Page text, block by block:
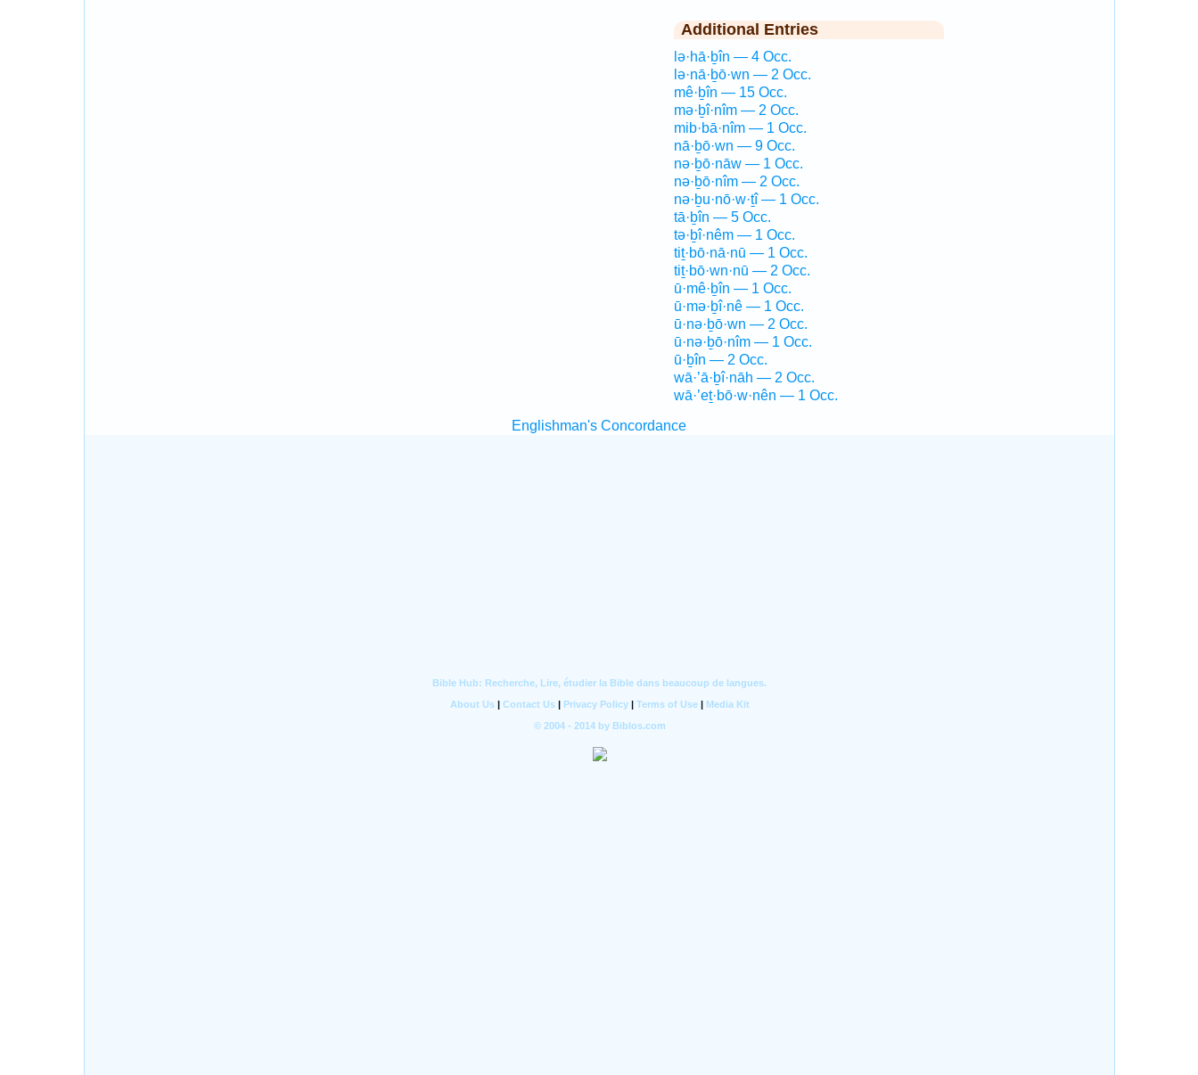
Additional Entries
lə·hā·ḇîn — 4 Occ.
lə·nā·ḇō·wn — 2 Occ.
mê·ḇîn — 15 Occ.
mə·ḇî·nîm — 2 Occ.
mib·bā·nîm — 1 Occ.
nā·ḇō·wn — 9 Occ.
nə·ḇō·nāw — 1 Occ.
nə·ḇō·nîm — 2 Occ.
nə·ḇu·nō·w·ṯî — 1 Occ.
tā·ḇîn — 5 Occ.
tə·ḇî·nêm — 1 Occ.
tiṯ·bō·nā·nū — 1 Occ.
tiṯ·bō·wn·nū — 2 Occ.
ū·mê·ḇîn — 1 Occ.
ū·mə·ḇî·nê — 1 Occ.
ū·nə·ḇō·wn — 2 Occ.
ū·nə·ḇō·nîm — 1 Occ.
ū·ḇîn — 2 Occ.
wā·’ā·ḇî·nāh — 2 Occ.
wā·’eṯ·bō·w·nên — 1 Occ.
Englishman's Concordance